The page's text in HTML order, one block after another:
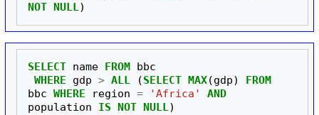
NOT NULL)
SELECT name FROM bbc
WHERE
gdp > ALL (SELECT MAX(gdp)
FROM
bbc WHERE region = 'Africa'
AND
population
IS NOT NULL)